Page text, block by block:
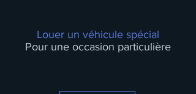
Louer un véhicule spécial
Pour une occasion particulière